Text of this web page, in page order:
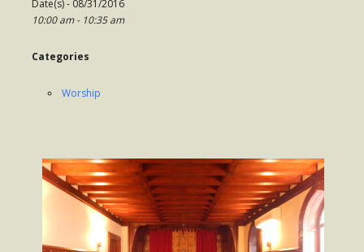
- Vestry
- The Episcopal Church
- Holy Week and Easter
- Evensongs & Concerts
Date(s) - 08/31/2016
10:00 am - 10:35 am
Categories
Worship